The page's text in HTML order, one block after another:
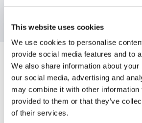
This website uses cookies
We use cookies to personalise
provide social media features and to
We also share information about
our social media, advertising and
may combine it with other information
provided to them or that they’ve
of their services.
steady/flashing/alarm, red color
Specifications
Aesthetic Specifications
Functional Specifications